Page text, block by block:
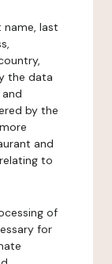
last
the data
by the
and
to
of
for